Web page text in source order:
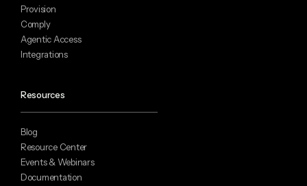
Provision
Comply
Agentic Access
Integrations
Resources
Blog
Resource Center
Events & Webinars
Documentation